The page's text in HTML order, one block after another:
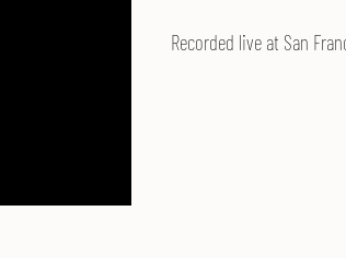
Recorded live at San